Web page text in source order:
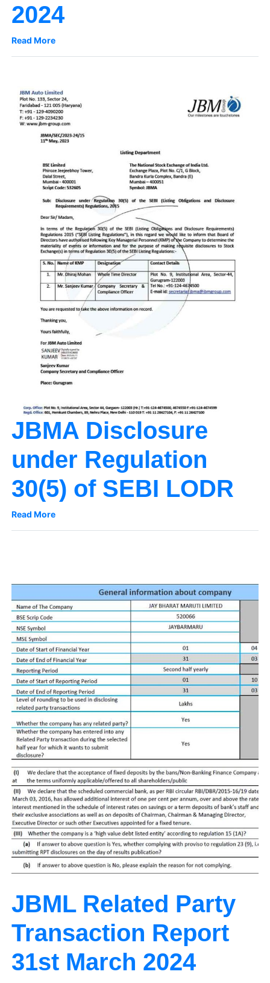
2024
Read More
JBMA Disclosure
under Regulation
30(5) of SEBI LODR
Read More
JBML Related Party
Transaction Report
31st March 2024